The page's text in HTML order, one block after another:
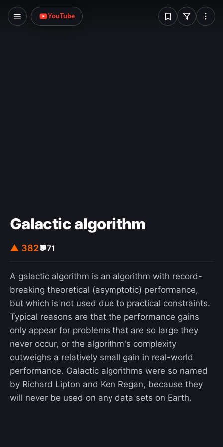
YouTube
Galactic algorithm
▲ 382💬71
A galactic algorithm is an algorithm with record-
breaking theoretical (asymptotic) performance,
but which is not used due to practical constraints.
Typical reasons are that the performance gains
only appear for problems that are so large they
never occur, or the algorithm's complexity
outweighs a relatively small gain in real-world
performance. Galactic algorithms were so named
by Richard Lipton and Ken Regan, because they
will never be used on any data sets on Earth.